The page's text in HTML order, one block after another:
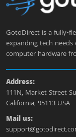
GotoDirect is a fully-
expanding tech
computer hardware
Address:
111N, Market Street
California, 95113 USA
Mail us: